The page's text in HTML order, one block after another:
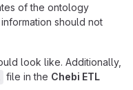
of the ontology
information should not
look like. Additionally,
file in the Chebi ETL